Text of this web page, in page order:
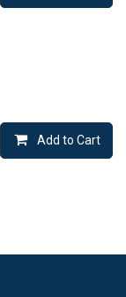
Add to Cart